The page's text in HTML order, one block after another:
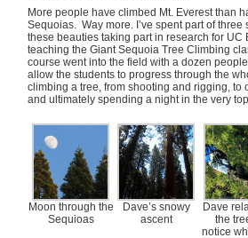
More people have climbed Mt. Everest than
Sequoias. Way more. I’ve spent part of three
these beauties taking part in research for UC
teaching the Giant Sequoia Tree Climbing
course went into the field with a dozen
allow the students to progress through the
climbing a tree, from shooting and rigging, to
and ultimately spending a night in the very
Moon through the
Sequioas
Dave’s snowy
ascent
Dave
the
notice